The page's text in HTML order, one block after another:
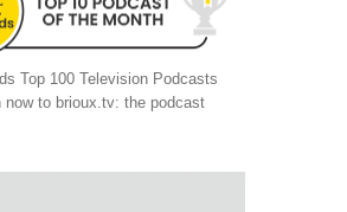
Top 100 Television Podcasts
now to brioux.tv: the podcast